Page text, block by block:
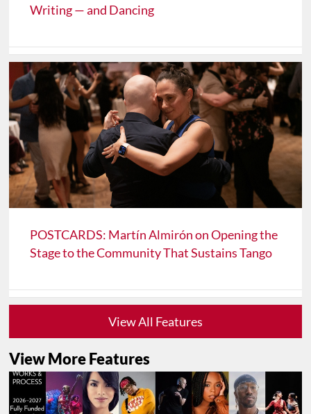
Writing — and Dancing
POSTCARDS: Martín Almirón on Opening the
Stage to the Community That Sustains Tango
View All Features
View More Features